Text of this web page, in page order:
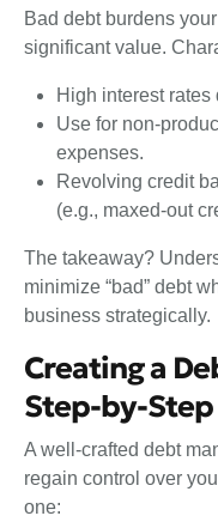
Bad debt burdens
significant value.
High interest rates
Use for non-
expenses.
Revolving credit
(e.g., maxed-out
The takeaway?
minimize “bad” debt
business strategically.
Creating a
Step-by-
A well-crafted debt
regain control over
one: